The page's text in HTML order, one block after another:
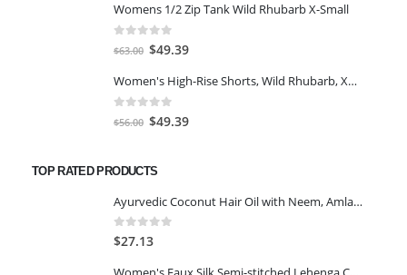
was:
$77.98.
is:
Womens 1/2 Zip Tank Wild Rhubarb X-Small
out of 5
$63.00 Original
was:
$63.00.
$49.39Current
is:
Women's High-Rise Shorts, Wild Rhubarb, XS 4.5
out of 5
$56.00 Original
$56.00.
$49.39Current
TOP RATED PRODUCTS
Ayurvedic Coconut Hair Oil with Neem, Amla, Bhringraj & 22 Natural Herbs | Reduces Dandruff, Thinning & prevents Hair fall | 300ml
0out of 5
$27.13